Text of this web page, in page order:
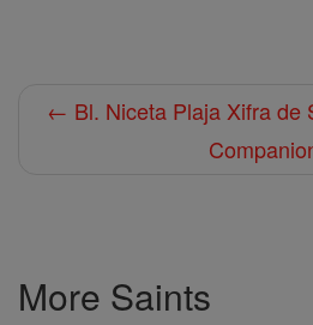
← Bl. Niceta Plaja Xifra de
More Saints